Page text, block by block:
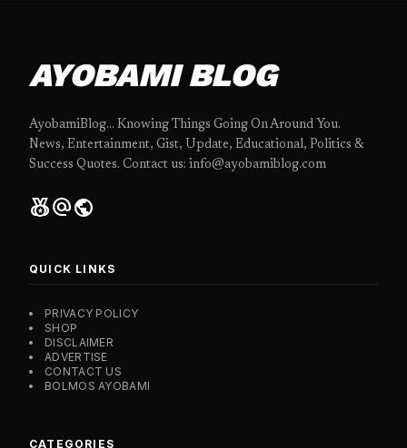
AYOBAMI BLOG
AyobamiBlog... Knowing Things Going On Around You.
News, Entertainment, Gist, Update, Educational, Politics &
Success Quotes. Contact us: info@ayobamiblog.com
social_leaderboardalternate_emailpublic
QUICK LINKS
PRIVACY POLICY
SHOP
DISCLAIMER
ADVERTISE
CONTACT US
BOLMOS AYOBAMI
CATEGORIES